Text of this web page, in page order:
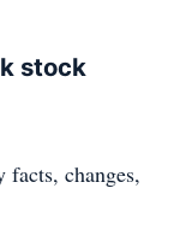
stock
facts, changes,